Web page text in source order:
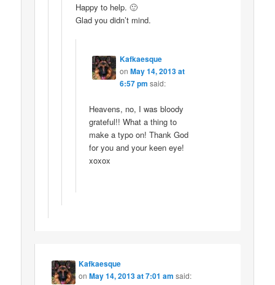
Happy to help. 🙂
Glad you didn’t mind.
Kafkaesque
on May 14, 2013 at
6:57 pm said:
Heavens, no, I was bloody
grateful!! What a thing to
make a typo on! Thank God
for you and your keen eye!
xoxox
Kafkaesque
onMay 14, 2013 at 7:01 am said: